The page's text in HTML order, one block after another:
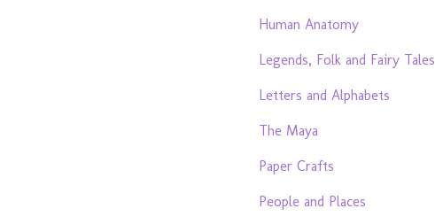
Human Anatomy
Legends, Folk and Fairy Tales
Letters and Alphabets
The Maya
Paper Crafts
People and Places